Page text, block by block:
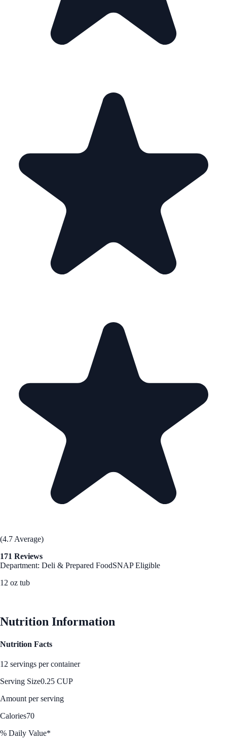
(4.7 Average)
171 Reviews
Department: Deli & Prepared FoodSNAP Eligible
12 oz tub
Nutrition Information
Nutrition Facts
12 servings per container
Serving Size0.25 CUP
Amount per serving
Calories70
% Daily Value*